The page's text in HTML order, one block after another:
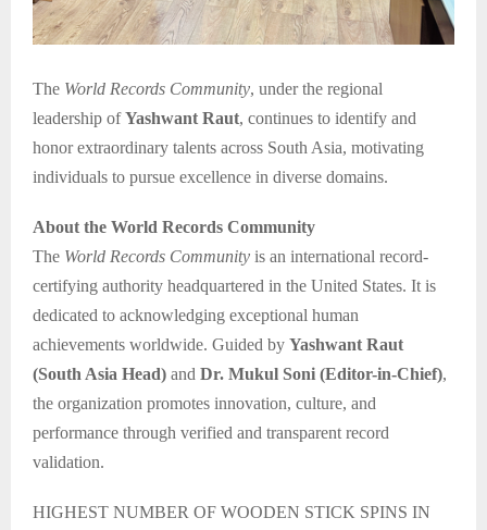
The World Records Community, under the regional
leadership ofYashwant Raut, continues to identify and
honor extraordinary talents across South Asia, motivating
individuals to pursue excellence in diverse domains.
About the World Records Community
The World Records Community is an international record-
certifying authority headquartered in the United States. It is
dedicated to acknowledging exceptional human
achievements worldwide. Guided by Yashwant Raut
(South Asia Head) and Dr. Mukul Soni (Editor-in-Chief),
the organization promotes innovation, culture, and
performance through verified and transparent record
validation.
HIGHEST NUMBER OF WOODEN STICK SPINS IN